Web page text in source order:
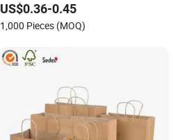
Polyester Conference Events Grocery
Bag
US$0.36-0.45
1,000 Pieces (MOQ)